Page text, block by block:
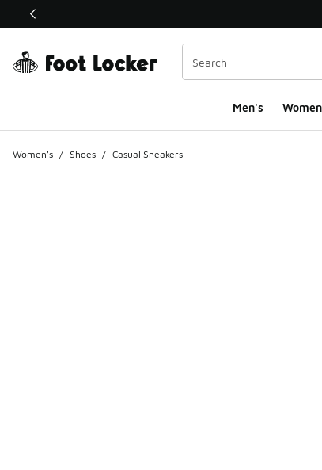
This link will open in a new window
Men's
Women's / Shoes / Casual Sneakers